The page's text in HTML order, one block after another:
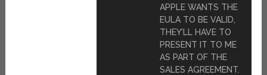
APPLE WANTS THE
EULA TO BE VALID,
THEY’LL HAVE TO
PRESENT IT TO ME
AS PART OF THE
SALES AGREEMENT.